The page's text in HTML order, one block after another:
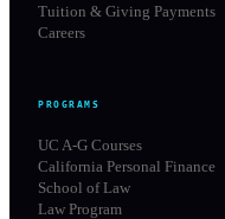
Tuition & Giving Payments
Careers
PROGRAMS
UC A-G Courses
California Personal Finance
School of Law
Law Program